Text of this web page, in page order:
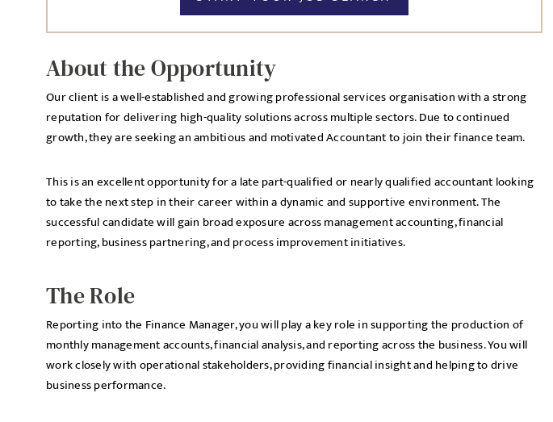
About the Opportunity
Our client is a well-established and growing professional services organisation with a strong
reputation for delivering high-quality solutions across multiple sectors. Due to continued
growth, they are seeking an ambitious and motivated Accountant to join their finance team.
This is an excellent opportunity for a late part-qualified or nearly qualified accountant looking
to take the next step in their career within a dynamic and supportive environment. The
successful candidate will gain broad exposure across management accounting, financial
reporting, business partnering, and process improvement initiatives.
The Role
Reporting into the Finance Manager, you will play a key role in supporting the production of
monthly management accounts, financial analysis, and reporting across the business. You will
work closely with operational stakeholders, providing financial insight and helping to drive
business performance.
MESSAGE
Agree to our privacy policy
I agree to thePrivacy Policy
SEND